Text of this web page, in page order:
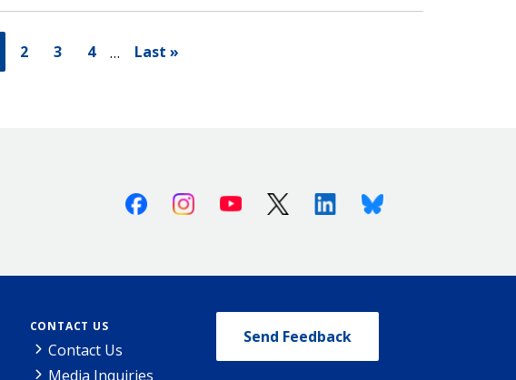
2 3 4 … Last »
FacebookInstagramYoutube X (Twitter)LinkedinBluesky
CONTACT US
Contact Us
Media Inquiries
Send Feedback